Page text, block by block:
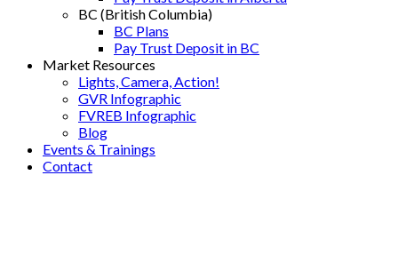
BC (British Columbia)
BC Plans
Pay Trust Deposit in BC
Market Resources
Lights, Camera, Action!
GVR Infographic
FVREB Infographic
Blog
Events & Trainings
Contact